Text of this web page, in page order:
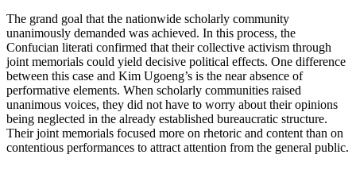
The grand goal that the nationwide scholarly community
unanimously demanded was achieved. In this process, the
Confucian literati confirmed that their collective activism through
joint memorials could yield decisive political effects. One difference
between this case and Kim Ugoeng’s is the near absence of
performative elements. When scholarly communities raised
unanimous voices, they did not have to worry about their opinions
being neglected in the already established bureaucratic structure.
Their joint memorials focused more on rhetoric and content than on
contentious performances to attract attention from the general public.